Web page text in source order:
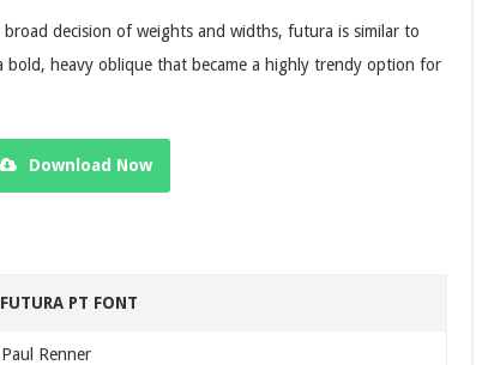
decision of weights and widths, futura is similar to
bold, heavy oblique that became a highly trendy option for
Download Now
FUTURA PT FONT
Paul Renner